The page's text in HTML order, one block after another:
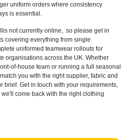
uniform orders where consistency
is essential.
not currently online, so please get in
covering everything from single
uniformed teamwear rollouts for
organisations across the UK. Whether
of-house team or running a full seasonal
you with the right supplier, fabric and
brief. Get in touch with your requirements,
come back with the right clothing